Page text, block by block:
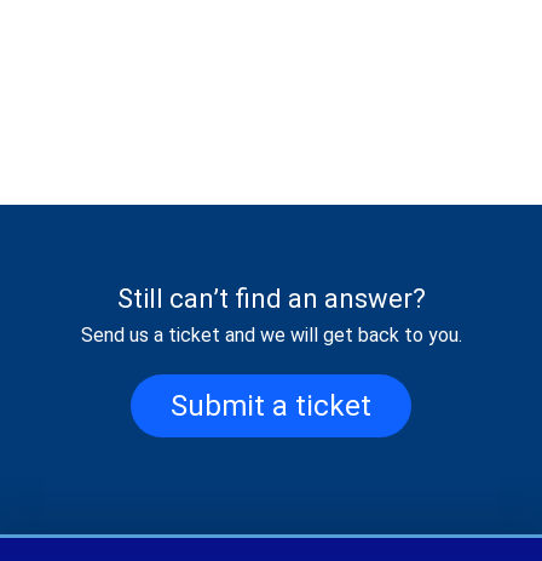
Still can’t find an answer?
Send us a ticket and we will get back to you.
Submit a ticket